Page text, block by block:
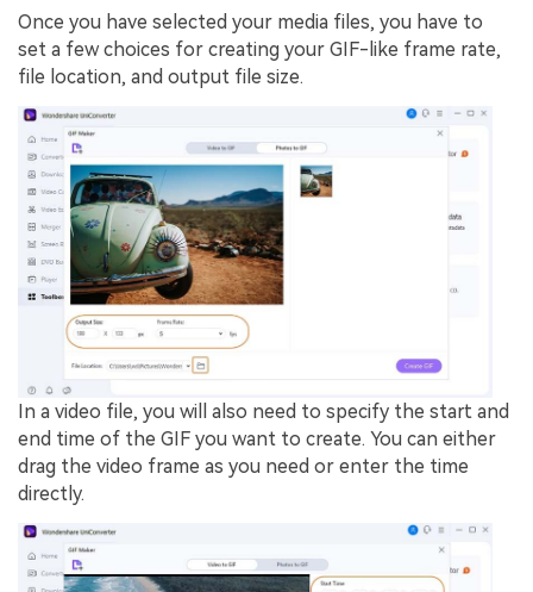
Once you have selected your media files, you have to
set a few choices for creating your GIF-like frame rate,
file location, and output file size.
In a video file, you will also need to specify the start and
end time of the GIF you want to create. You can either
drag the video frame as you need or enter the time
directly.